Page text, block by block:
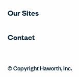
Our Sites
Contact
© Copyright Haworth, Inc.